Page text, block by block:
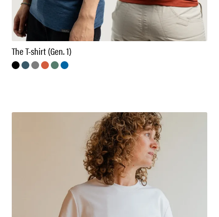
The T-shirt (Gen. 1)